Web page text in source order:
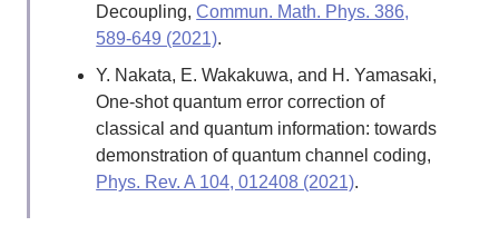
Decoupling,Commun. Math. Phys. 386,
589-649 (2021).
Y. Nakata, E. Wakakuwa, and H. Yamasaki,
One-shot quantum error correction of
classical and quantum information: towards
demonstration of quantum channel coding,
Phys. Rev. A 104, 012408 (2021).